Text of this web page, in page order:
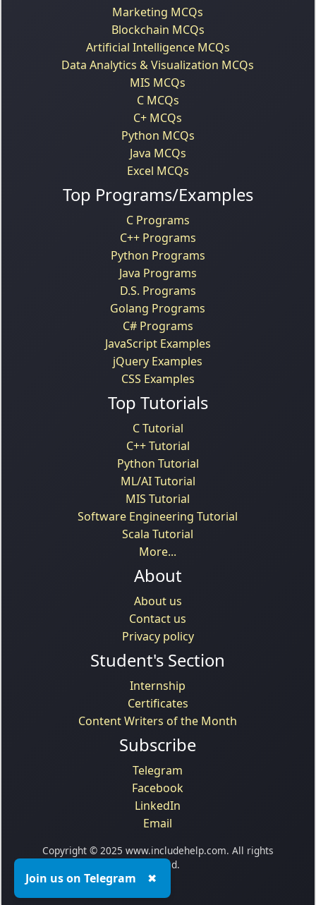
Marketing MCQs
Blockchain MCQs
Artificial Intelligence MCQs
Data Analytics & Visualization MCQs
MIS MCQs
C MCQs
C+ MCQs
Python MCQs
Java MCQs
Excel MCQs
Top Programs/Examples
C Programs
C++ Programs
Python Programs
Java Programs
D.S. Programs
Golang Programs
C# Programs
JavaScript Examples
jQuery Examples
CSS Examples
Top Tutorials
C Tutorial
C++ Tutorial
Python Tutorial
ML/AI Tutorial
MIS Tutorial
Software Engineering Tutorial
Scala Tutorial
More...
About
About us
Contact us
Privacy policy
Student's Section
Internship
Certificates
Content Writers of the Month
Subscribe
Telegram
Facebook
LinkedIn
Email
Copyright © 2025 www.includehelp.com. All rights
reserved.
Join us on Telegram ✖